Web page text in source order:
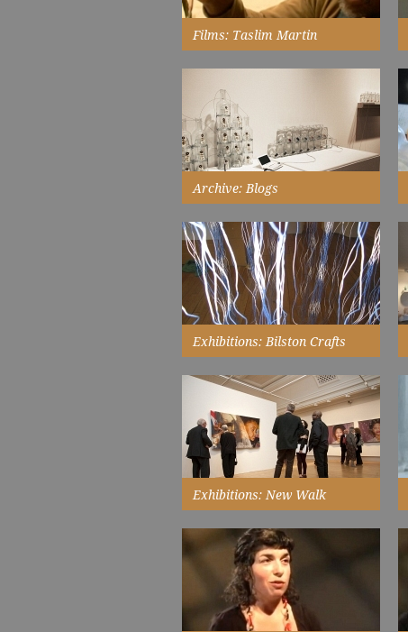
Exhibitions: New Walk
the exhibitions extended our
crafts audiences and our
audiences from diverse
communities...
Read More
Exhibitions: Bilston Crafts
the experiment is running now,
the reactants and their medium
are selected...
Read More
Archive: Blogs
something; a tangible paragraph
that no one else can replicate...
Read More
Films: Taslim Martin
Rochdale...
Watch Now